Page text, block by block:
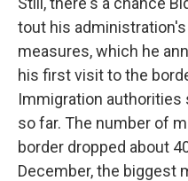
tout his
measures, which he
his first visit to the
Immigration authorities
so far. The number of
border dropped about
December, the biggest